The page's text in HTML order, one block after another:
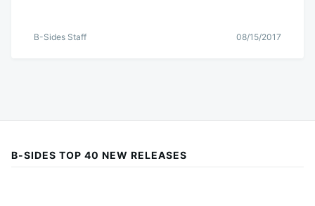
B-Sides Staff 08/15/2017
B-SIDES TOP 40 NEW RELEASES